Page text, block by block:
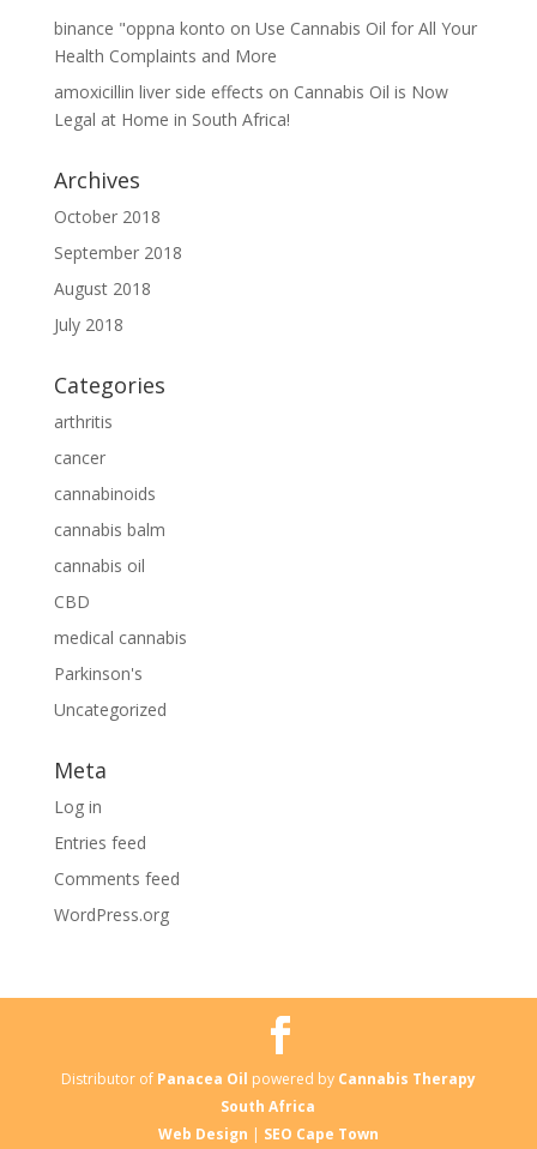
binance "oppna konto on Use Cannabis Oil for All Your
Health Complaints and More
amoxicillin liver side effects on Cannabis Oil is Now
Legal at Home in South Africa!
Archives
October 2018
September 2018
August 2018
July 2018
Categories
arthritis
cancer
cannabinoids
cannabis balm
cannabis oil
CBD
medical cannabis
Parkinson's
Uncategorized
Meta
Log in
Entries feed
Comments feed
WordPress.org
Distributor of Panacea Oil powered by Cannabis Therapy
South Africa
Web Design | SEO Cape Town